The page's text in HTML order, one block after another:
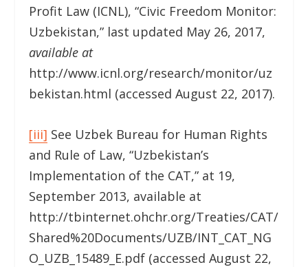
Profit Law (ICNL), “Civic Freedom Monitor:
Uzbekistan,” last updated May 26, 2017,
available at
http://www.icnl.org/research/monitor/uz
bekistan.html (accessed August 22, 2017).
[iii] See Uzbek Bureau for Human Rights
and Rule of Law, “Uzbekistan’s
Implementation of the CAT,” at 19,
September 2013, available at
http://tbinternet.ohchr.org/Treaties/CAT/
Shared%20Documents/UZB/INT_CAT_NG
O_UZB_15489_E.pdf (accessed August 22,